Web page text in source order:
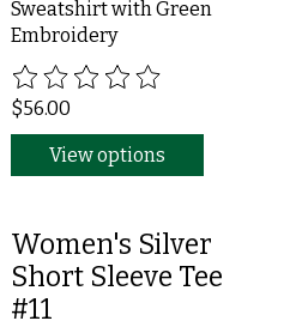
Sweatshirt with Green
Embroidery
The rating of this product is
$56.00
View options
Women's Silver
Short Sleeve Tee
#11